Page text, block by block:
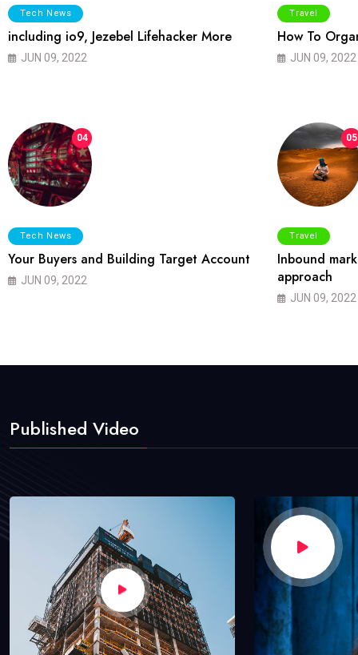
Tech News
including io9, Jezebel Lifehacker More
JUN 09, 2022
Travel
How To
JUN 09, 2022
04
Tech News
Your Buyers and Building Target Account
JUN 09, 2022
05
Travel
Inbound
approach
JUN 09, 2022
Published Video